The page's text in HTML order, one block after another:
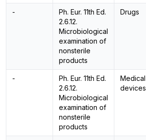
-
Ph. Eur. 11th Ed.
2.6.12.
Microbiological
examination of
nonsterile
products
Drugs
-
Ph. Eur. 11th Ed.
2.6.12.
Microbiological
examination of
nonsterile
products
Medical
devices